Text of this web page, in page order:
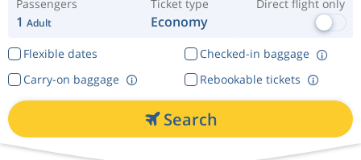
Passengers
1 Adult
Ticket type
Economy
Direct flight only
Flexible dates
Checked-in baggage
Rebookable tickets
Carry-on baggage
Search